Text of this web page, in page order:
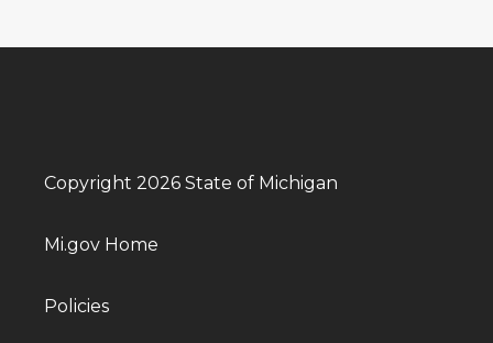
Copyright 2026 State of Michigan
Mi.gov Home
Policies